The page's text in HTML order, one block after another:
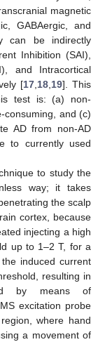
magnetic
GABAergic, and
can be indirectly
Inhibition (SAI),
and Intracortical
[17,18,19]. This
test is: (a) non-
consuming, and (c)
AD from non-AD
to currently used
to study the
way; it takes
the scalp
cortex, because
injecting a high
up to 1–2 T, for a
induced current
resulting in
by means of
excitation probe
where hand
a movement of